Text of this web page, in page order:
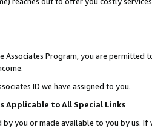
Program, you are permitted
ID we have assigned to you.
Applicable to All Special Links
by you or made available to you by us.